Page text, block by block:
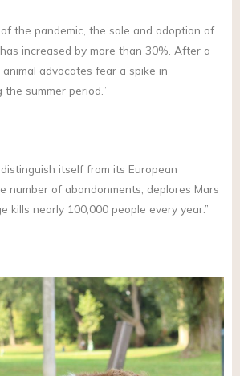
the pandemic, the sale and adoption of
increased by more than 30%. After a
advocates fear a spike in
summer period.”
itself from its European
number of abandonments, deplores Mars
kills nearly 100,000 people every year.”